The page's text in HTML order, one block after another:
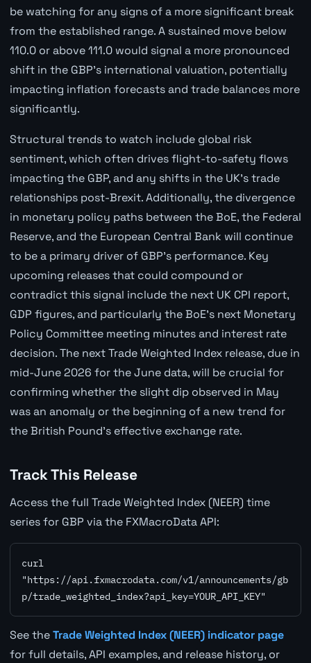
be watching for any signs of a more significant break
from the established range. A sustained move below
110.0 or above 111.0 would signal a more pronounced
shift in the GBP's international valuation, potentially
impacting inflation forecasts and trade balances more
significantly.
Structural trends to watch include global risk
sentiment, which often drives flight-to-safety flows
impacting the GBP, and any shifts in the UK's trade
relationships post-Brexit. Additionally, the divergence
in monetary policy paths between the BoE, the Federal
Reserve, and the European Central Bank will continue
to be a primary driver of GBP's performance. Key
upcoming releases that could compound or
contradict this signal include the next UK CPI report,
GDP figures, and particularly the BoE's next Monetary
Policy Committee meeting minutes and interest rate
decision. The next Trade Weighted Index release, due in
mid-June 2026 for the June data, will be crucial for
confirming whether the slight dip observed in May
was an anomaly or the beginning of a new trend for
the British Pound's effective exchange rate.
Track This Release
Access the full Trade Weighted Index (NEER) time
series for GBP via the FXMacroData API:
curl
"https://api.fxmacrodata.com/v1/announcements/gb
p/trade_weighted_index?api_key=YOUR_API_KEY"
See theTrade Weighted Index (NEER) indicator page
for full details, API examples, and release history, or